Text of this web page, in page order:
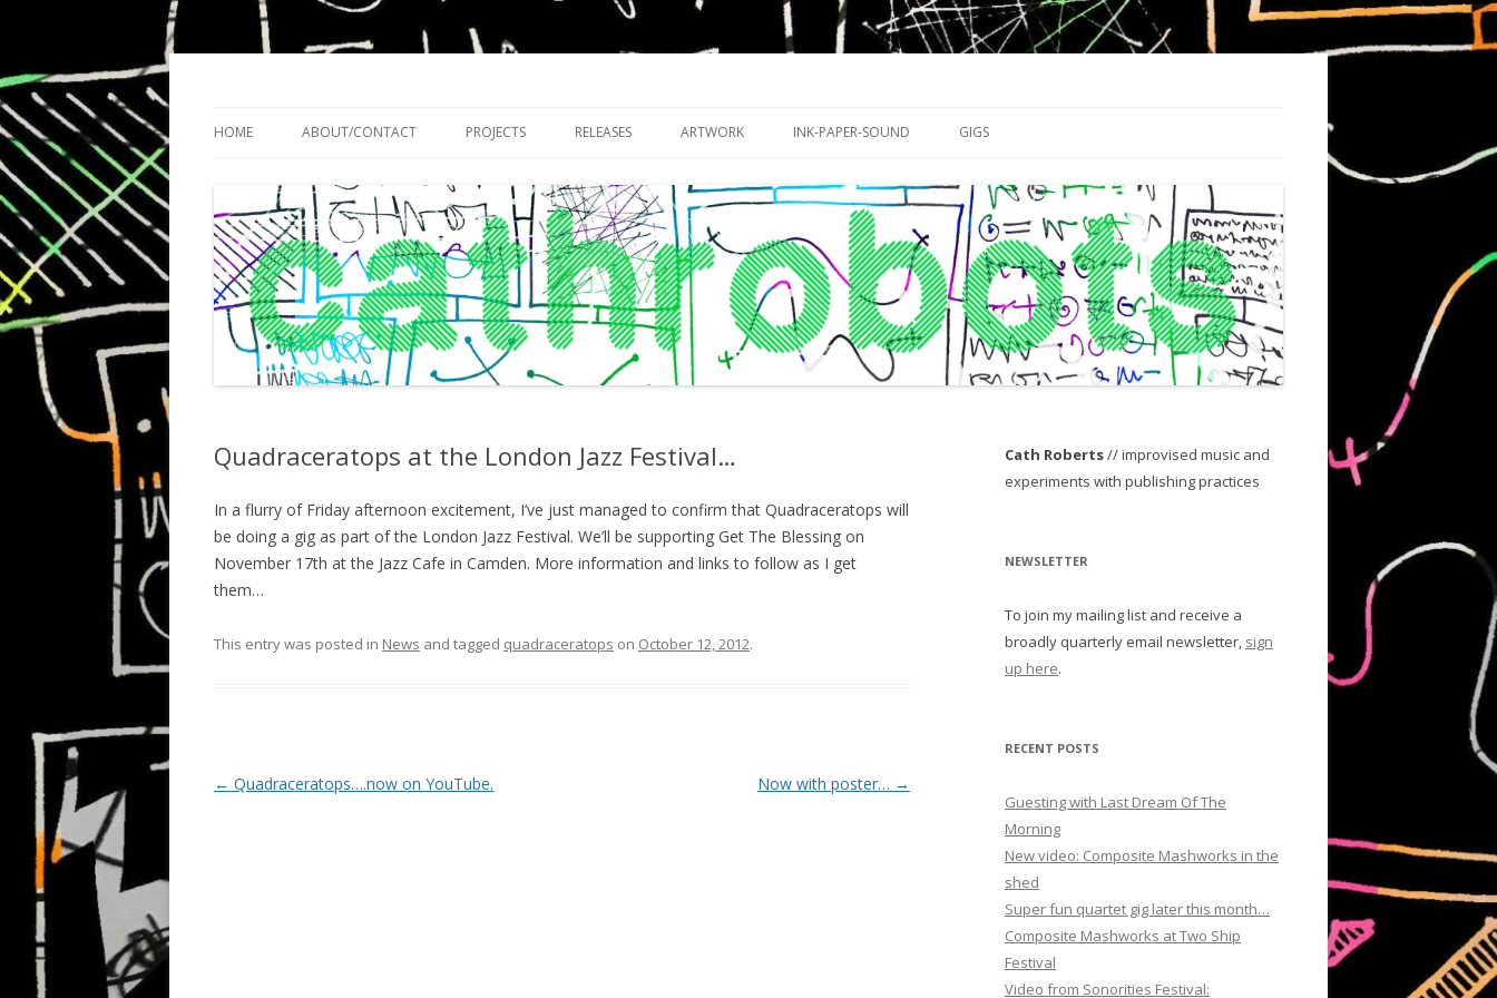
HOME ABOUT/CONTACT PROJECTS RELEASES ARTWORK INK-PAPER-SOUND GIGS
Quadraceratops at the London Jazz Festival…
In a flurry of Friday afternoon excitement, I’ve just managed to confirm that Quadraceratops will
be doing a gig as part of the London Jazz Festival. We’ll be supporting Get The Blessing on
November 17th at the Jazz Cafe in Camden. More information and links to follow as I get
them…
This entry was posted in News and tagged quadraceratops on October 12, 2012.
P
← Quadraceratops….now on YouTube. Now with poster… →
Cath Roberts// improvised music and
experiments with publishing practices
NEWSLETTER
To join my mailing list and receive a
broadly quarterly email newsletter, sign
up here.
RECENT POSTS
Guesting with Last Dream Of The
Morning
New video: Composite Mashworks in the
shed
Super fun quartet gig later this month…
Composite Mashworks at Two Ship
Festival
Video from Sonorities Festival: